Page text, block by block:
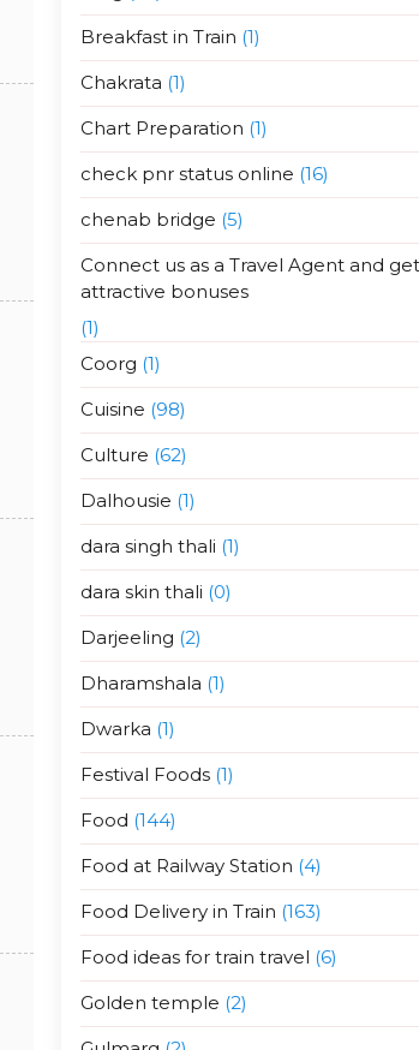
Breakfast in Train (1)
Chakrata (1)
Chart Preparation (1)
check pnr status online (16)
chenab bridge (5)
Connect us as a Travel Agent and
attractive bonuses
(1)
Coorg (1)
Cuisine (98)
Culture (62)
Dalhousie (1)
dara singh thali (1)
dara skin thali (0)
Darjeeling (2)
Dharamshala (1)
Dwarka (1)
Festival Foods(1)
Food (144)
Food at Railway Station (4)
Food Delivery in Train (163)
Food ideas for train travel (6)
Golden temple (2)